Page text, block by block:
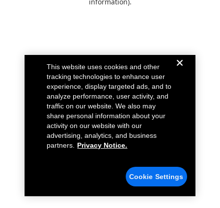
This website uses cookies and other
tracking technologies to enhance user
experience, display targeted ads, and to
analyze performance, user activity, and
traffic on our website. We also may
share personal information about your
activity on our website with our
advertising, analytics, and business
partners.
Privacy Notice.
Cookie Settings